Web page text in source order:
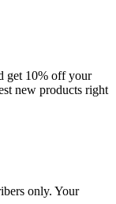
get 10% off your
new products right
only. Your